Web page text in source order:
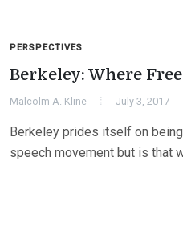
PERSPECTIVES
Berkeley: Where
Malcolm A. Kline July 3, 2017
Berkeley prides itself on
speech movement but is that